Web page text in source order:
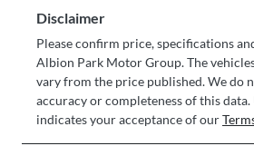
Disclaimer
Please confirm price, specifications
Albion Park Motor Group. The
vary from the price published. We do
accuracy or completeness of this
indicates your acceptance of our